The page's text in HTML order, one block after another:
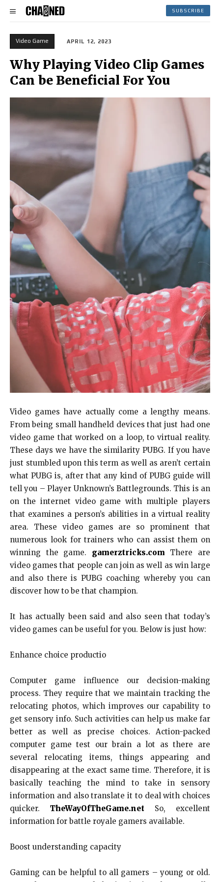
SUBSCRIBE
Video Game APRIL 12, 2023
Why Playing Video Clip Games
Can be Beneficial For You
Video games have actually come a lengthy means.
From being small handheld devices that just had one
video game that worked on a loop, to virtual reality.
These days we have the similarity PUBG. If you have
just stumbled upon this term as well as aren’t certain
what PUBG is, after that any kind of PUBG guide will
tell you – Player Unknown’s Battlegrounds. This is an
on the internet video game with multiple players
that examines a person’s abilities in a virtual reality
area. These video games are so prominent that
numerous look for trainers who can assist them on
winning the game. gamerztricks.com There are
video games that people can join as well as win large
and also there is PUBG coaching whereby you can
discover how to be that champion.
It has actually been said and also seen that today’s
video games can be useful for you. Below is just how:
Enhance choice productio
Computer game influence our decision-making
process. They require that we maintain tracking the
relocating photos, which improves our capability to
get sensory info. Such activities can help us make far
better as well as precise choices. Action-packed
computer game test our brain a lot as there are
several relocating items, things appearing and
disappearing at the exact same time. Therefore, it is
basically teaching the mind to take in sensory
information and also translate it to deal with choices
quicker. TheWayOfTheGame.net So, excellent
information for battle royale gamers available.
Boost understanding capacity
Gaming can be helpful to all gamers – young or old.